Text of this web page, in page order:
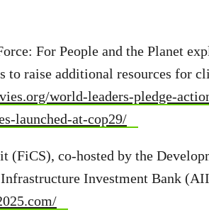
For People and the Planet
to raise additional resources for
world-leaders-pledge-
launched-at-cop29/
(FiCS), co-hosted by the
Investment Bank